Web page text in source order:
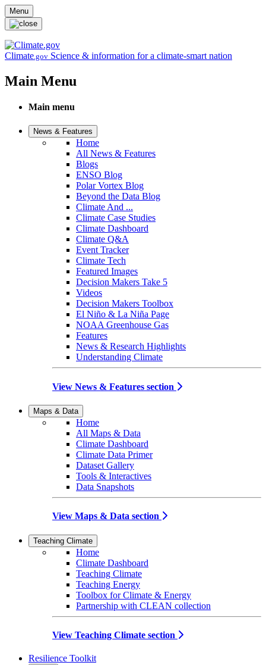
Skip to main content
Menu
Climate.gov Science & information for a climate-smart nation
Main Menu
Main menu
News & Features
Home
All News & Features
Blogs
ENSO Blog
Polar Vortex Blog
Beyond the Data Blog
Climate And ...
Climate Case Studies
Climate Dashboard
Climate Q&A
Event Tracker
Climate Tech
Featured Images
Decision Makers Take 5
Videos
Decision Makers Toolbox
El Niño & La Niña Page
NOAA Greenhouse Gas
Features
News & Research Highlights
Understanding Climate
View News & Features section
Maps & Data
Home
All Maps & Data
Climate Dashboard
Climate Data Primer
Dataset Gallery
Tools & Interactives
Data Snapshots
View Maps & Data section
Teaching Climate
Home
Climate Dashboard
Teaching Climate
Teaching Energy
Toolbox for Climate & Energy
Partnership with CLEAN collection
View Teaching Climate section
Resilience Toolkit